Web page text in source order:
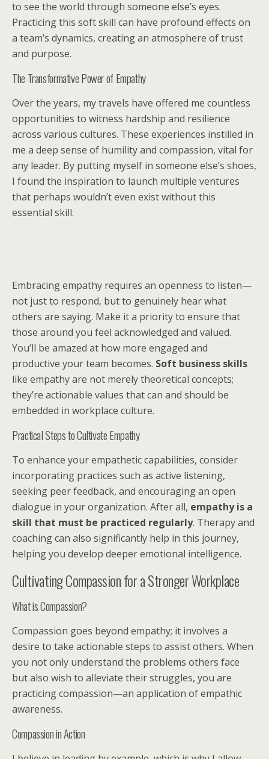
to see the world through someone else’s eyes.
Practicing this soft skill can have profound effects on
a team’s dynamics, creating an atmosphere of trust
and purpose.
The Transformative Power of Empathy
Over the years, my travels have offered me countless
opportunities to witness hardship and resilience
across various cultures. These experiences instilled in
me a deep sense of humility and compassion, vital for
any leader. By putting myself in someone else’s shoes,
I found the inspiration to launch multiple ventures
that perhaps wouldn’t even exist without this
essential skill.
Embracing empathy requires an openness to listen—
not just to respond, but to genuinely hear what
others are saying. Make it a priority to ensure that
those around you feel acknowledged and valued.
You’ll be amazed at how more engaged and
productive your team becomes. Soft business skills
like empathy are not merely theoretical concepts;
they’re actionable values that can and should be
embedded in workplace culture.
Practical Steps to Cultivate Empathy
To enhance your empathetic capabilities, consider
incorporating practices such as active listening,
seeking peer feedback, and encouraging an open
dialogue in your organization. After all, empathy is a
skill that must be practiced regularly. Therapy and
coaching can also significantly help in this journey,
helping you develop deeper emotional intelligence.
Cultivating Compassion for a Stronger Workplace
What is Compassion?
Compassion goes beyond empathy; it involves a
desire to take actionable steps to assist others. When
you not only understand the problems others face
but also wish to alleviate their struggles, you are
practicing compassion—an application of empathic
awareness.
Compassion in Action